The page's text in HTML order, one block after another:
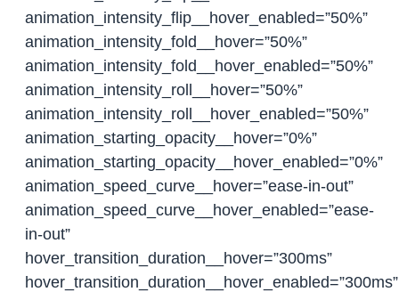
animation_intensity_flip__hover_enabled=”50%”
animation_intensity_fold__hover=”50%”
animation_intensity_fold__hover_enabled=”50%”
animation_intensity_roll__hover=”50%”
animation_intensity_roll__hover_enabled=”50%”
animation_starting_opacity__hover=”0%”
animation_starting_opacity__hover_enabled=”0%”
animation_speed_curve__hover=”ease-in-out”
animation_speed_curve__hover_enabled=”ease-
in-out”
hover_transition_duration__hover=”300ms”
hover_transition_duration__hover_enabled=”300ms”